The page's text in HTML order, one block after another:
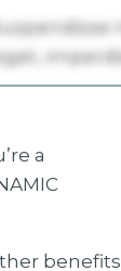
a
benefits